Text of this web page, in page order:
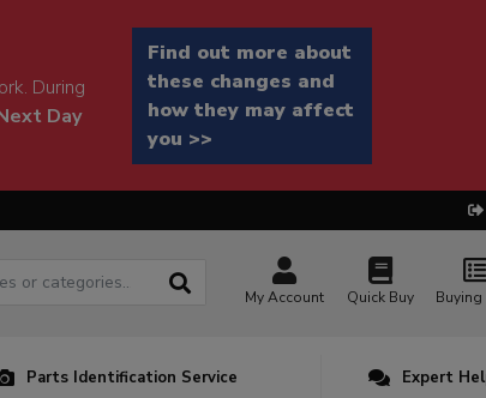
During
Day
Find out more about
these changes and
how they may affect
you >>
My Account Quick Buy Buying
Parts Identification Service Expert